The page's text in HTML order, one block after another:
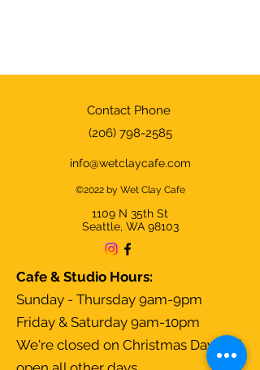
Contact Phone
(206) 798-2585
info@wetclaycafe.com
©2022 by Wet Clay Cafe
1109 N 35th St
Seattle, WA 98103
Cafe & Studio Hours:
Sunday - Thursday 9am-9pm
Friday & Saturday 9am-10pm
We're closed on Christmas Day and